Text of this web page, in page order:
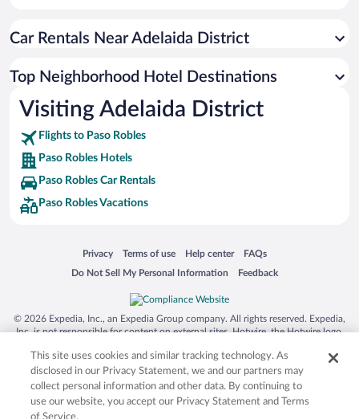
Car Rentals Near Adelaida District
Top Neighborhood Hotel Destinations
Visiting Adelaida District
Flights to Paso Robles
Paso Robles Hotels
Paso Robles Car Rentals
Paso Robles Vacations
Privacy
Opens in a new window
Terms of use
Opens in a new window
Help center
Opens in a new window
FAQs
Opens in a new window
Do Not Sell My Personal Information
Opens in a new window Feedback
Opens in a new window
© 2026 Expedia, Inc., an Expedia Group company. All rights reserved. Expedia,
Inc. is not responsible for content on external sites. Hotwire, the Hotwire logo,
trademarks of Expedia, Inc. in the US and/or other countries. Other logos or
product and company names mentioned herein may be the property of their
respective owners. CST 2029030-50.
This site uses cookies and similar tracking technology. As
disclosed in our Privacy Statement, we and our partners may
collect personal information and other data. By continuing to
use our website, you accept our Privacy Statement and Terms